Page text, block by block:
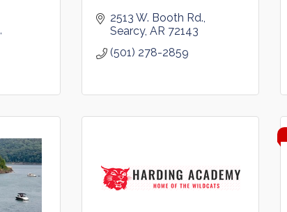
2513 W. Booth Rd.
Searcy AR 72143
(501) 278-2859